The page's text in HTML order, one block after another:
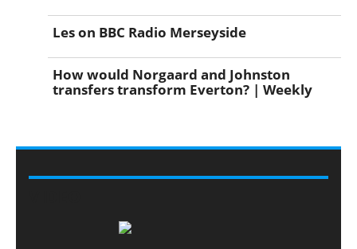
Les on BBC Radio Merseyside
How would Norgaard and Johnston
transfers transform Everton? | Weekly